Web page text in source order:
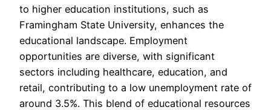
to higher education institutions, such as
Framingham State University, enhances the
educational landscape. Employment
opportunities are diverse, with significant
sectors including healthcare, education, and
retail, contributing to a low unemployment rate of
around 3.5%. This blend of educational resources